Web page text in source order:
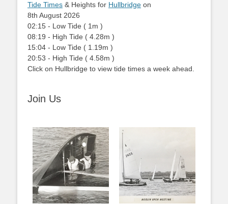
Tide Times & Heights for Hullbridge on
8th August 2026
02:15 - Low Tide ( 1m )
08:19 - High Tide ( 4.28m )
15:04 - Low Tide ( 1.19m )
20:53 - High Tide ( 4.58m )
Click on Hullbridge to view tide times a week ahead.
Join Us